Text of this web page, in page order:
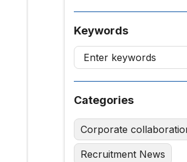
Keywords
Categories
Corporate
Recruitment News